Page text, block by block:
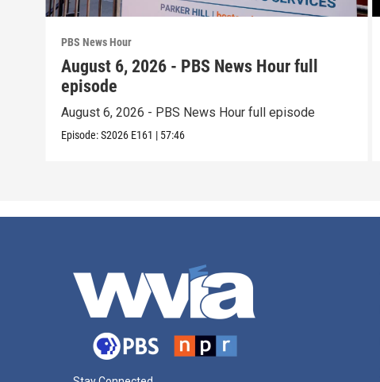
PBS News Hour
August 6, 2026 - PBS News Hour full
episode
August 6, 2026 - PBS News Hour full episode
Episode:S2026 E161 | 57:46